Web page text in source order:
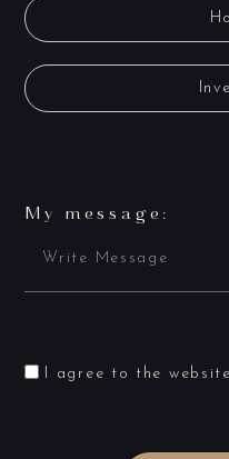
My message:
I agree to the